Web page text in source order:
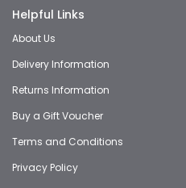
Helpful Links
About Us
Delivery Information
Returns Information
Buy a Gift Voucher
Terms and Conditions
Privacy Policy